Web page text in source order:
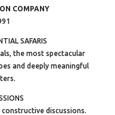
COMPANY
SAFARIS
the most spectacular
and deeply meaningful
discussions.